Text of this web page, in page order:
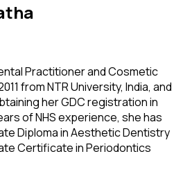
Practitioner and Cosmetic
from NTR University, India, and
her GDC registration in
of NHS experience, she has
Diploma in Aesthetic Dentistry
Certificate in Periodontics